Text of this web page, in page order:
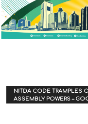
NITDA CODE TRAMPLES
ASSEMBLY POWERS –